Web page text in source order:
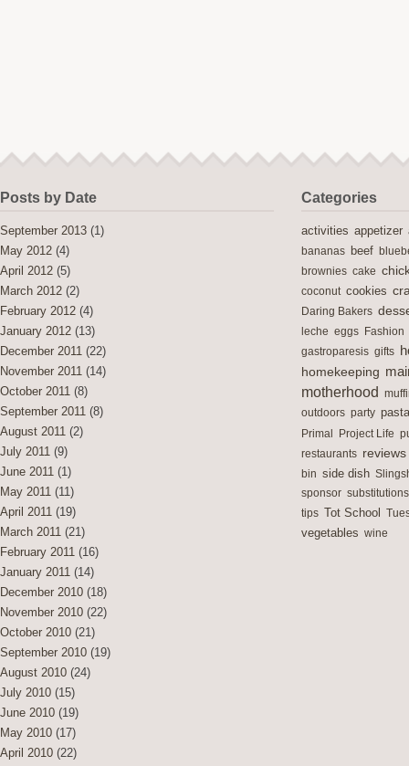
Posts by Date
September 2013 (1)
May 2012 (4)
April 2012 (5)
March 2012 (2)
February 2012 (4)
January 2012 (13)
December 2011 (22)
November 2011 (14)
October 2011 (8)
September 2011 (8)
August 2011 (2)
July 2011 (9)
June 2011 (1)
May 2011 (11)
April 2011 (19)
March 2011 (21)
February 2011 (16)
January 2011 (14)
December 2010 (18)
November 2010 (22)
October 2010 (21)
September 2010 (19)
August 2010 (24)
July 2010 (15)
June 2010 (19)
May 2010 (17)
April 2010 (22)
Categories
activities appetizer
bananas beef
brownies cake
coconut cookies
Daring Bakers
leche eggs Fashion
gastroparesis gifts
homekeeping
motherhood
outdoors party pasta
Primal
Project Life
restaurants reviews
bin side dish
sponsor substitutions
tips Tot School
vegetables wine